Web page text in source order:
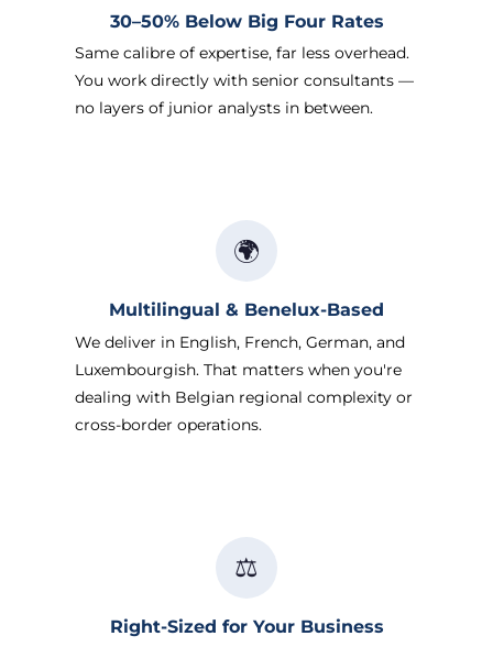
30–50% Below Big Four Rates
Same calibre of expertise, far less overhead.
You work directly with senior consultants —
no layers of junior analysts in between.
🌍
Multilingual & Benelux-Based
We deliver in English, French, German, and
Luxembourgish. That matters when you're
dealing with Belgian regional complexity or
cross-border operations.
⚖️
Right-Sized for Your Business